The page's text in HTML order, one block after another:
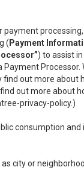
( Payment
) to assist
out more
out more about
privacy-policy.)
consumption
city or